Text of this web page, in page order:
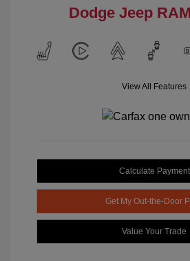
Dodge Jeep
View All Features
Calculate Payment
Get My Out-the-Door
Value Your Trade